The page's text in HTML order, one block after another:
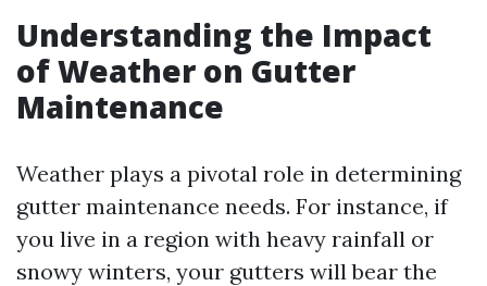
Understanding the Impact
of Weather on Gutter
Maintenance
Weather plays a pivotal role in determining
gutter maintenance needs. For instance, if
you live in a region with heavy rainfall or
snowy winters, your gutters will bear the